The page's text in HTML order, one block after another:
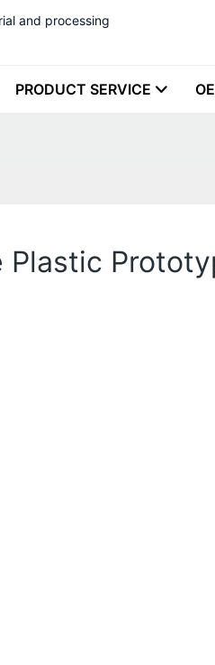
and processing
PRODUCT SERVICE